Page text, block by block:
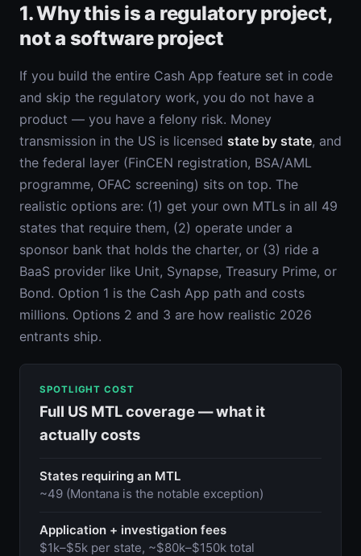
1. Why this is a regulatory project,
not a software project
If you build the entire Cash App feature set in code
and skip the regulatory work, you do not have a
product — you have a felony risk. Money
transmission in the US is licensed state by state, and
the federal layer (FinCEN registration, BSA/AML
programme, OFAC screening) sits on top. The
realistic options are: (1) get your own MTLs in all 49
states that require them, (2) operate under a
sponsor bank that holds the charter, or (3) ride a
BaaS provider like Unit, Synapse, Treasury Prime, or
Bond. Option 1 is the Cash App path and costs
millions. Options 2 and 3 are how realistic 2026
entrants ship.
SPOTLIGHT COST
Full US MTL coverage — what it
actually costs
States requiring an MTL
~49 (Montana is the notable exception)
Application + investigation fees
$1k–$5k per state, ~$80k–$150k total